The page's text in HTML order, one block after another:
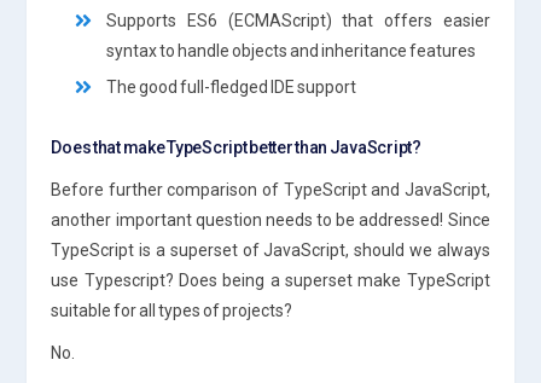
Supports ES6 (ECMAScript) that offers easier
syntax to handle objects and inheritance features
The good full-fledged IDE support
Does that make TypeScript better than JavaScript?
Before further comparison of TypeScript and JavaScript,
another important question needs to be addressed! Since
TypeScript is a superset of JavaScript, should we always
use Typescript? Does being a superset make TypeScript
suitable for all types of projects?
No.